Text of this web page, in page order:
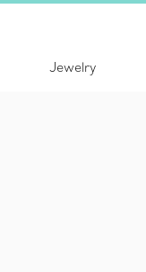
Jewelry